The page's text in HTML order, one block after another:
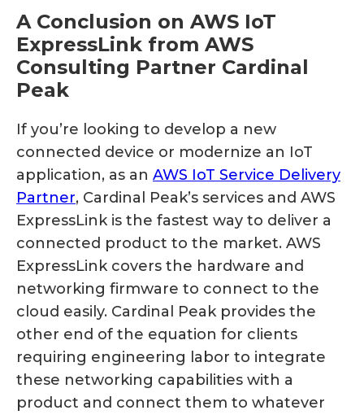
A Conclusion on AWS IoT
ExpressLink from AWS
Consulting Partner Cardinal
Peak
If you’re looking to develop a new
connected device or modernize an IoT
application, as an AWS IoT Service Delivery
Partner, Cardinal Peak’s services and AWS
ExpressLink is the fastest way to deliver a
connected product to the market. AWS
ExpressLink covers the hardware and
networking firmware to connect to the
cloud easily. Cardinal Peak provides the
other end of the equation for clients
requiring engineering labor to integrate
these networking capabilities with a
product and connect them to whatever